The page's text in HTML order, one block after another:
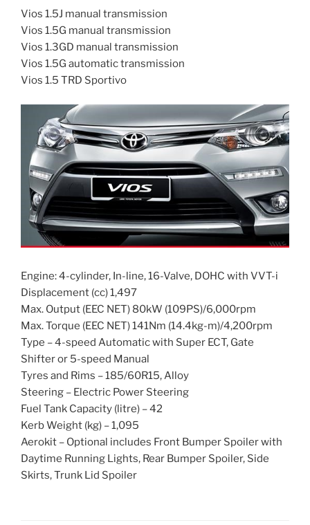
Vios 1.5J manual transmission
Vios 1.5G manual transmission
Vios 1.3GD manual transmission
Vios 1.5G automatic transmission
Vios 1.5 TRD Sportivo
Engine: 4-cylinder, In-line, 16-Valve, DOHC with VVT-i
Displacement (cc) 1,497
Max. Output (EEC NET) 80kW (109PS)/6,000rpm
Max. Torque (EEC NET) 141Nm (14.4kg-m)/4,200rpm
Type – 4-speed Automatic with Super ECT, Gate
Shifter or 5-speed Manual
Tyres and Rims – 185/60R15, Alloy
Steering – Electric Power Steering
Fuel Tank Capacity (litre) – 42
Kerb Weight (kg) – 1,095
Aerokit – Optional includes Front Bumper Spoiler with
Daytime Running Lights, Rear Bumper Spoiler, Side
Skirts, Trunk Lid Spoiler